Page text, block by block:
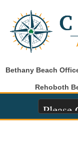
Bethany Beach
Rehoboth